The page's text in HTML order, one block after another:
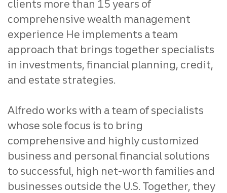
clients more than 15 years of
comprehensive wealth management
experience He implements a team
approach that brings together specialists
in investments, financial planning, credit,
and estate strategies.
Alfredo works with a team of specialists
whose sole focus is to bring
comprehensive and highly customized
business and personal financial solutions
to successful, high net-worth families and
businesses outside the U.S. Together, they